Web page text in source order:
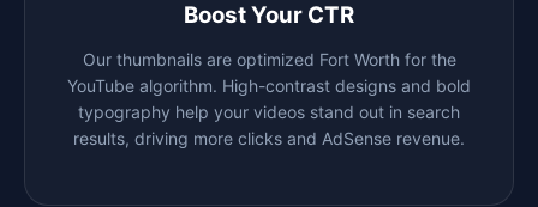
Boost Your CTR
Our thumbnails are optimized Fort Worthfor the
YouTube algorithm. High-contrast designs and bold
typography help your videos stand out in search
results, driving more clicks and AdSense revenue.